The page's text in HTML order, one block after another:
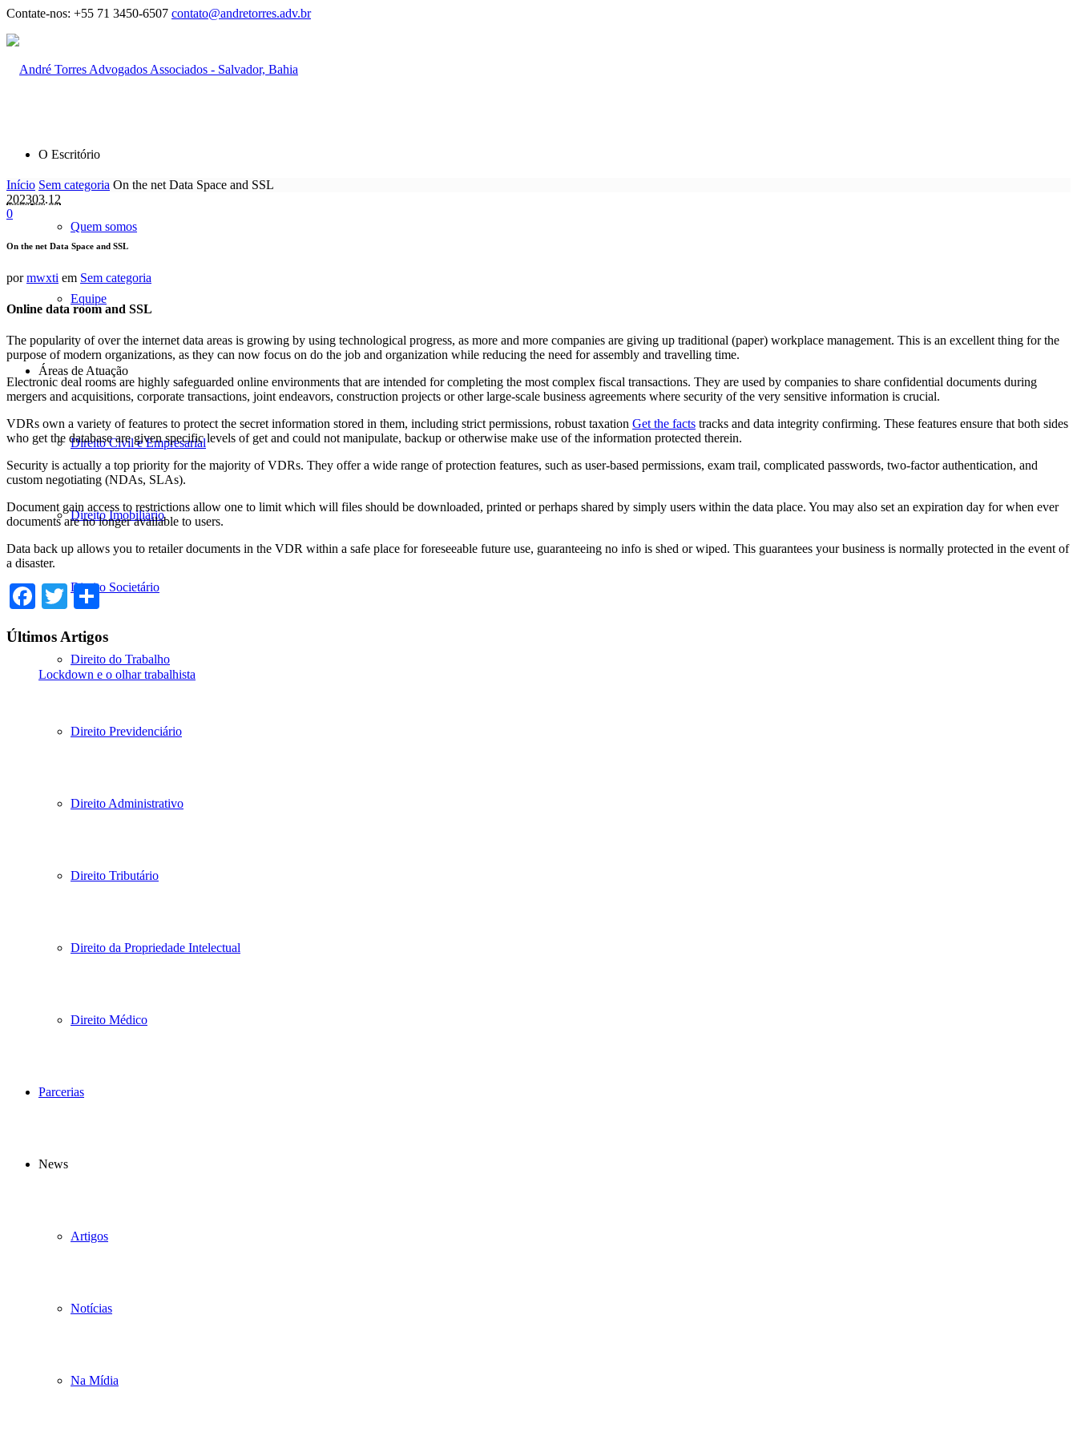
Contate-nos: +55 71 3450-6507 contato@andretorres.adv.br
O Escritório
Quem somos
Equipe
Áreas de Atuação
Direito Civil e Empresarial
Direito Imobiliário
Direito Societário
Direito do Trabalho
Direito Previdenciário
Direito Administrativo
Direito Tributário
Direito da Propriedade Intelectual
Direito Médico
Parcerias
News
Artigos
Notícias
Na Mídia
Início Sem categoria On the net Data Space and SSL
202303.12
0
On the net Data Space and SSL
pormwxti em Sem categoria
Online data room and SSL
The popularity of over the internet data areas is growing by using technological progress, as more and more companies are giving up traditional (paper) workplace management. This is an excellent thing for the
purpose of modern organizations, as they can now focus on do the job and organization while reducing the need for assembly and travelling time.
Electronic deal rooms are highly safeguarded online environments that are intended for completing the most complex fiscal transactions. They are used by companies to share confidential documents during
mergers and acquisitions, corporate transactions, joint endeavors, construction projects or other large-scale business agreements where security of the very sensitive information is crucial.
VDRs own a variety of features to protect the secret information stored in them, including strict permissions, robust taxation Get the facts tracks and data integrity confirming. These features ensure that both sides
who get the database are given specific levels of get and could not manipulate, backup or otherwise make use of the information protected therein.
Security is actually a top priority for the majority of VDRs. They offer a wide range of protection features, such as user-based permissions, exam trail, complicated passwords, two-factor authentication, and
custom negotiating (NDAs, SLAs).
Document gain access to restrictions allow one to limit which will files should be downloaded, printed or perhaps shared by simply users within the data place. You may also set an expiration day for when ever
documents are no longer available to users.
Data back up allows you to retailer documents in the VDR within a safe place for foreseeable future use, guaranteeing no info is shed or wiped. This guarantees your business is normally protected in the event of
a disaster.
Facebook
Twitter
Share
Últimos Artigos
Lockdown e o olhar trabalhista